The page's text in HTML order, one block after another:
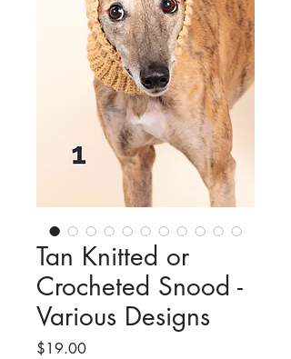
Tan Knitted or
Crocheted Snood -
Various Designs
$19.00Price